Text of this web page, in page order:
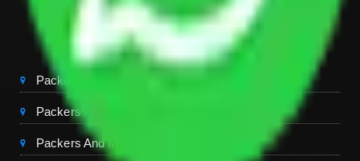
Get Shifting Estimate in all Top
City of India
Packers And Movers Delhi
Packers And Movers Noida
Packers And Movers Gurgaon